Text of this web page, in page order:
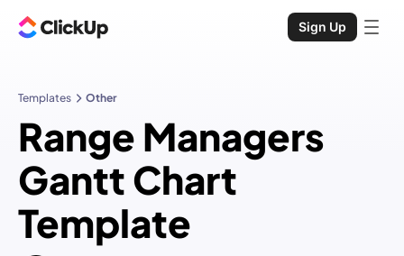
Sign Up
Templates Other
Range Managers
Gantt Chart
Template